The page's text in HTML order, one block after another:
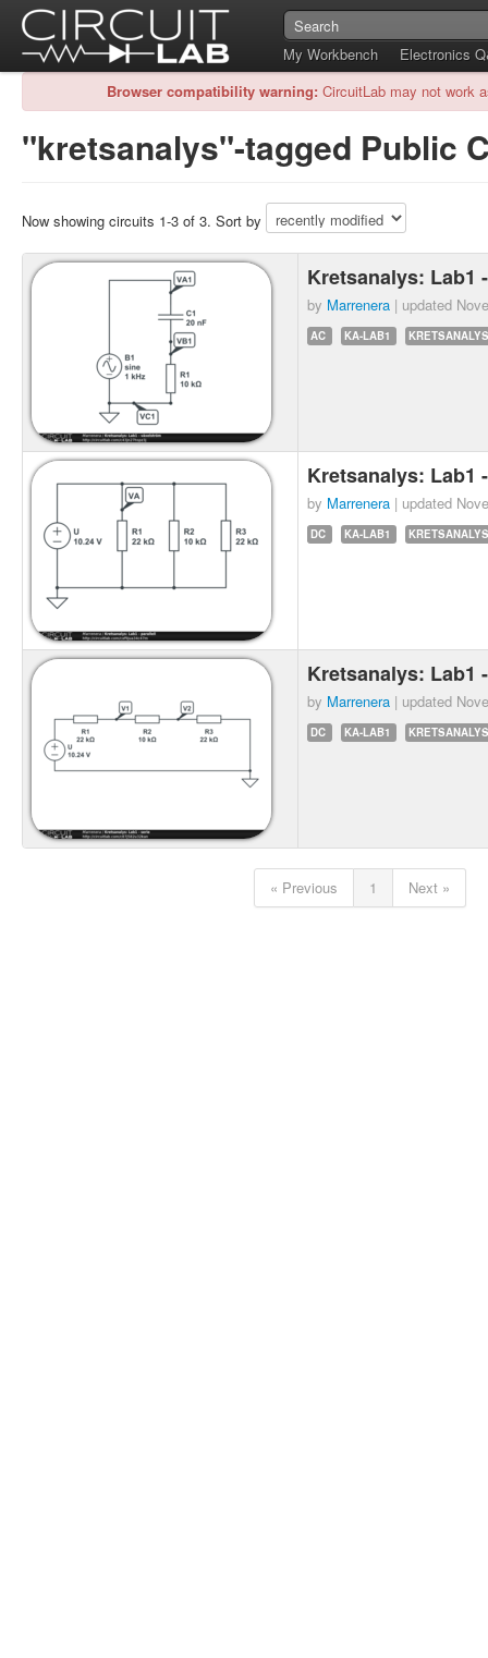
My Workbench
Electronics
Browser compatibility warning: CircuitLab may not work
"kretsanalys"-tagged Public
Now showing circuits 1-3 of 3. Sort by
Kretsanalys: Lab1
by Marrenera | updated
AC KA-LAB1 KRETSANALYS
Kretsanalys: Lab1
by Marrenera | updated
DC KA-LAB1 KRETSANALYS
Kretsanalys: Lab1
by Marrenera | updated
DC KA-LAB1 KRETSANALYS
« Previous 1 Next »